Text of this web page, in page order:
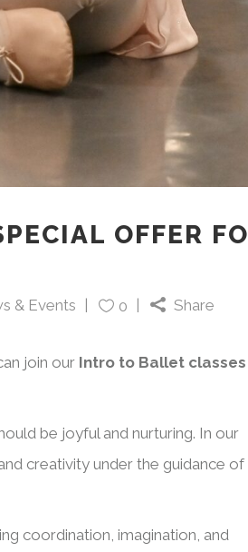
OFFER
& Events 0 Share
join our Intro to Ballet classes
be joyful and nurturing. In our
creativity under the guidance of
coordination, imagination, and